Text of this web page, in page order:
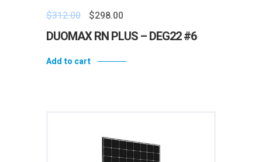
$312.00 $298.00
DUOMAX RN PLUS – DEG22 #6
Add to cart